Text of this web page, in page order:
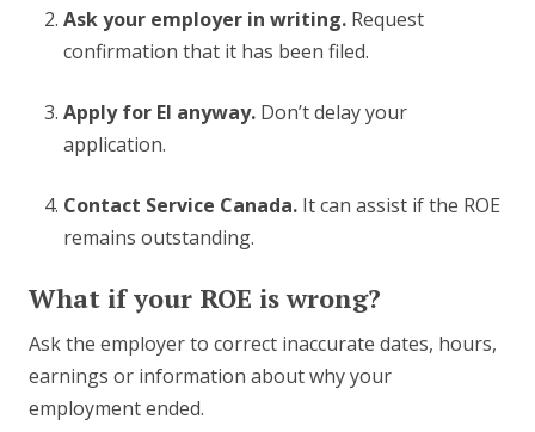
Ask your employer in writing.Request
confirmation that it has been filed.
Apply for EI anyway.Don’t delay your
application.
Contact Service Canada.It can assist if the ROE
remains outstanding.
What if your ROE is wrong?
Ask the employer to correct inaccurate dates, hours,
earnings or information about why your
employment ended.